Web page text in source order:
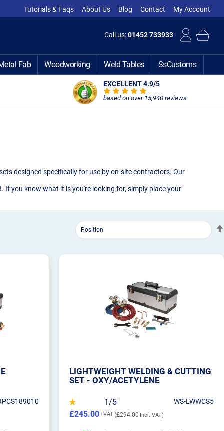
Tutorials & Faqs About Us Blog Contact My Account
Call us:01452 733933
Fab Woodworking Weld Tables SsCustoms
EXCELLENT 4.9/5
based on over 15,940 reviews
designed specifically for use by on-site contractors. Our
you know what it is you're looking for, simply place your
LIGHTWEIGHT WELDING & CUTTING
SET - OXY/ACETYLENE
1/5 WS-LWWCS5
£294.00
£245.00